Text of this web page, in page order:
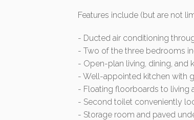
Features include (but are not
- Ducted air conditioning
- Two of the three bedrooms
- Open-plan living, dining, and
- Well-appointed kitchen with
- Floating floorboards to living
- Second toilet conveniently
- Storage room and paved